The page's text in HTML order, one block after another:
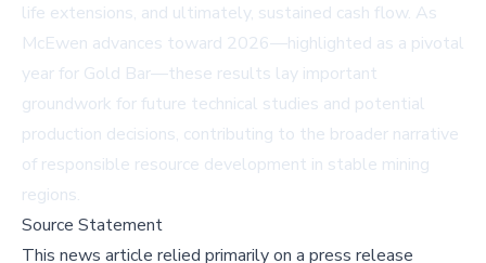
life extensions, and ultimately, sustained cash flow. As
McEwen advances toward 2026—highlighted as a pivotal
year for Gold Bar—these results lay important
groundwork for future technical studies and potential
production decisions, contributing to the broader narrative
of responsible resource development in stable mining
regions.
Source Statement
This news article relied primarily on a press release